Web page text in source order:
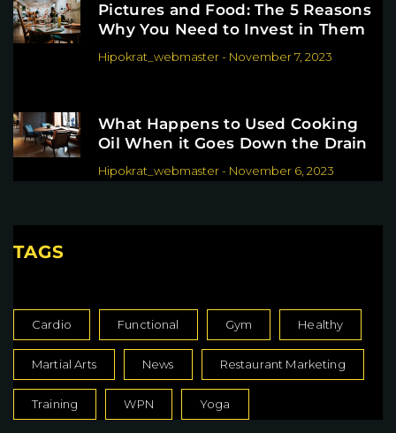
Pictures and Food: The 5 Reasons
Why You Need to Invest in Them
Hipokrat_webmaster- November 7, 2023
What Happens to Used Cooking
Oil When it Goes Down the Drain
Hipokrat_webmaster- November 6, 2023
TAGS
Cardio Functional Gym Healthy
Martial Arts News Restaurant Marketing
Training WPN Yoga